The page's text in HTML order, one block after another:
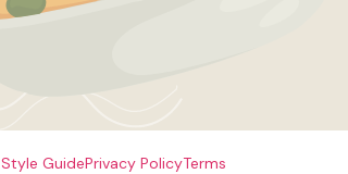
Style GuidePrivacy PolicyTerms